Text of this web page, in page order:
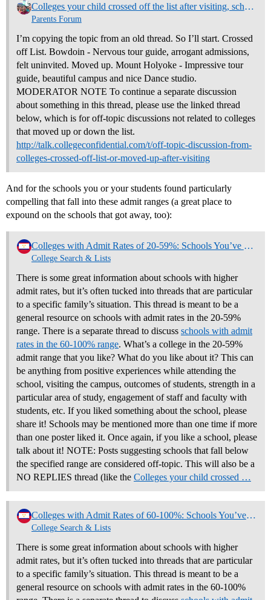
Colleges your child crossed off the list after visiting, schools that moved up on the list. Why? (NO REPLIES)
Parents Forum
I’m copying the topic from an old thread. So I’ll start. Crossed
off List. Bowdoin - Nervous tour guide, arrogant admissions,
felt uninvited. Moved up. Mount Holyoke - Impressive tour
guide, beautiful campus and nice Dance studio.
MODERATOR NOTE To continue a separate discussion
about something in this thread, please use the linked thread
below, which is for off-topic discussions not related to colleges
that moved up or down the list.
http://talk.collegeconfidential.com/t/off-topic-discussion-from-
colleges-crossed-off-list-or-moved-up-after-visiting
And for the schools you or your students found particularly
compelling that fall into these admit ranges (a great place to
expound on the schools that got away, too):
Colleges with Admit Rates of 20-59%: Schools You’ve Liked and Why (NO REPLIES)
College Search & Lists
There is some great information about schools with higher
admit rates, but it’s often tucked into threads that are particular
to a specific family’s situation. This thread is meant to be a
general resource on schools with admit rates in the 20-59%
range. There is a separate thread to discuss schools with admit
rates in the 60-100% range. What’s a college in the 20-59%
admit range that you like? What do you like about it? This can
be anything from positive experiences while attending the
school, visiting the campus, outcomes of students, strength in a
particular area of study, engagement of staff and faculty with
students, etc. If you liked something about the school, please
share it! Schools may be mentioned more than one time if more
than one poster liked it. Once again, if you like a school, please
talk about it! NOTE: Posts suggesting schools that fall below
the specified range are considered off-topic. This will also be a
NO REPLIES thread (like the Colleges your child crossed …
Colleges with Admit Rates of 60-100%: Schools You’ve Liked and Why (NO REPLIES)
College Search & Lists
There is some great information about schools with higher
admit rates, but it’s often tucked into threads that are particular
to a specific family’s situation. This thread is meant to be a
general resource on schools with admit rates in the 60-100%